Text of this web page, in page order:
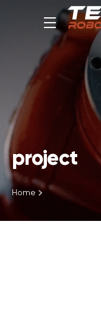
project
Home